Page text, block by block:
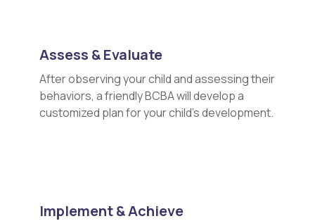
Assess & Evaluate
After observing your child and assessing their
behaviors, a friendly BCBA will develop a
customized plan for your child's development.
Implement & Achieve